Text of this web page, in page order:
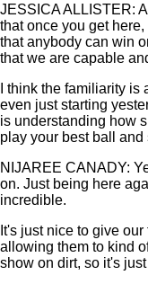
JESSICA ALLISTER:
that once you get
that anybody can win
that we are capable
I think the familiarity
even just starting
is understanding how
play your best ball
NIJAREE CANADY:
on. Just being here
incredible.
It's just nice to give
allowing them to kind
show on dirt, so it's